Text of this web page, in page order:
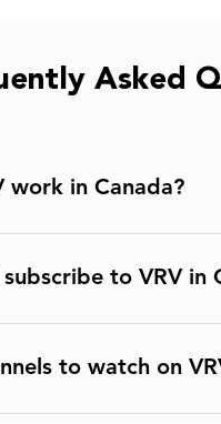
Asked
work in Canada?
to VRV in
to watch on